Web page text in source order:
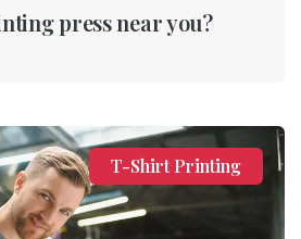
press near you?
T-Shirt Printing